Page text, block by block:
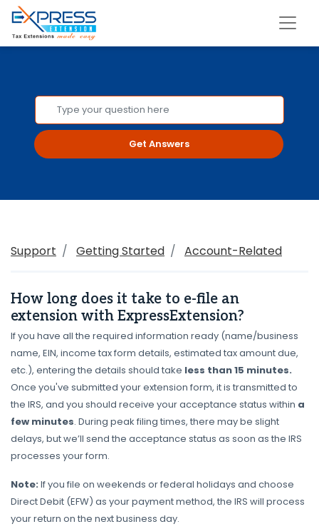
Get Answers
Support Getting Started Account-Related
How long does it take to e-file an
extension with ExpressExtension?
If you have all the required information ready (name/business
name, EIN, income tax form details, estimated tax amount due,
etc.), entering the details should take less than 15 minutes.
Once you've submitted your extension form, it is transmitted to
the IRS, and you should receive your acceptance status within a
few minutes. During peak filing times, there may be slight
delays, but we’ll send the acceptance status as soon as the IRS
processes your form.
Note: If you file on weekends or federal holidays and choose
Direct Debit (EFW) as your payment method, the IRS will process
your return on the next business day.